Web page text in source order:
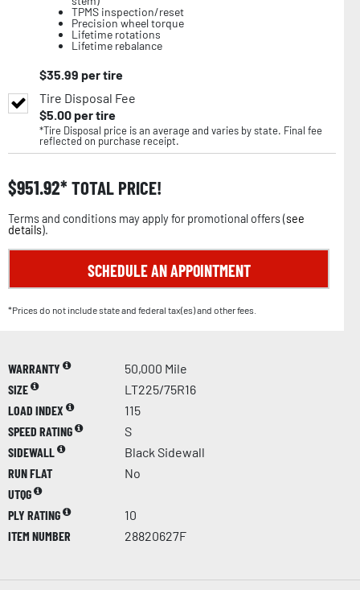
TPMS inspection/reset
Precision wheel torque
Lifetime rotations
Lifetime rebalance
$35.99 per tire
Tire Disposal Fee
$5.00per tire
*Tire Disposal price is an average and varies by state. Final fee
reflected on purchase receipt.
$951.92 TOTAL PRICE!
Terms and conditions may apply for promotional offers (see
details).
SCHEDULE AN APPOINTMENT
*Prices do not include state and federal tax(es) and other fees.
WARRANTY
50,000 Mile
SIZE
LT225/75R16
LOAD INDEX
115
SPEED RATING
S
SIDEWALL
Black Sidewall
RUN FLAT
No
UTQG
PLY RATING
10
ITEM NUMBER
28820627F